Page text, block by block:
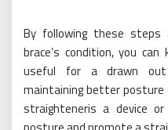
By following these steps
brace’s condition, you
useful for a drawn
maintaining better posture
straighteneris a device